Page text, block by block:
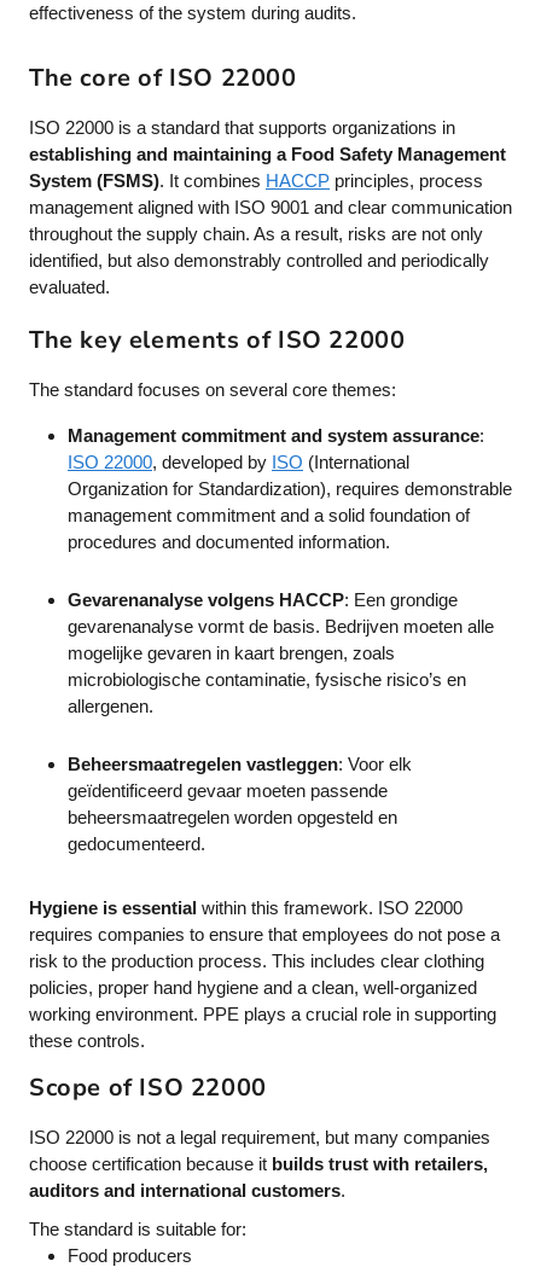
effectiveness of the system during audits.
The core of ISO 22000
ISO 22000 is a standard that supports organizations in
establishing and maintaining a Food Safety Management
System (FSMS). It combines HACCP principles, process
management aligned with ISO 9001 and clear communication
throughout the supply chain. As a result, risks are not only
identified, but also demonstrably controlled and periodically
evaluated.
The key elements of ISO 22000
The standard focuses on several core themes:
Management commitment and system assurance:
ISO 22000, developed by ISO (International
Organization for Standardization), requires demonstrable
management commitment and a solid foundation of
procedures and documented information.
Gevarenanalyse volgens HACCP: Een grondige
gevarenanalyse vormt de basis. Bedrijven moeten alle
mogelijke gevaren in kaart brengen, zoals
microbiologische contaminatie, fysische risico’s en
allergenen.
Beheersmaatregelen vastleggen: Voor elk
geïdentificeerd gevaar moeten passende
beheersmaatregelen worden opgesteld en
gedocumenteerd.
Hygiene is essential within this framework. ISO 22000
requires companies to ensure that employees do not pose a
risk to the production process. This includes clear clothing
policies, proper hand hygiene and a clean, well-organized
working environment. PPE plays a crucial role in supporting
these controls.
Scope of ISO 22000
ISO 22000 is not a legal requirement, but many companies
choose certification because it builds trust with retailers,
auditors and international customers.
The standard is suitable for:
Food producers